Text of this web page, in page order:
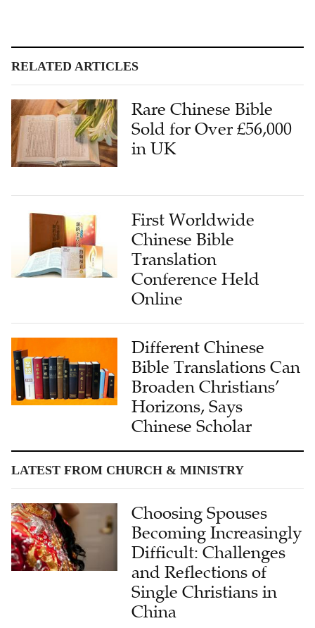
RELATED ARTICLES
Rare Chinese Bible
Sold for Over £56,000
in UK
First Worldwide
Chinese Bible
Translation
Conference Held
Online
Different Chinese
Bible Translations Can
Broaden Christians’
Horizons, Says
Chinese Scholar
LATEST FROM CHURCH & MINISTRY
Choosing Spouses
Becoming Increasingly
Difficult: Challenges
and Reflections of
Single Christians in
China